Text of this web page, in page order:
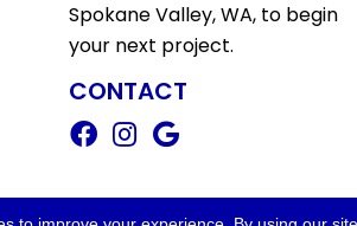
Spokane Valley, WA, to begin
your next project.
CONTACT
©2026 De/Mar Design Studio. All